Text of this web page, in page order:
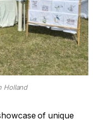
Holland
of unique